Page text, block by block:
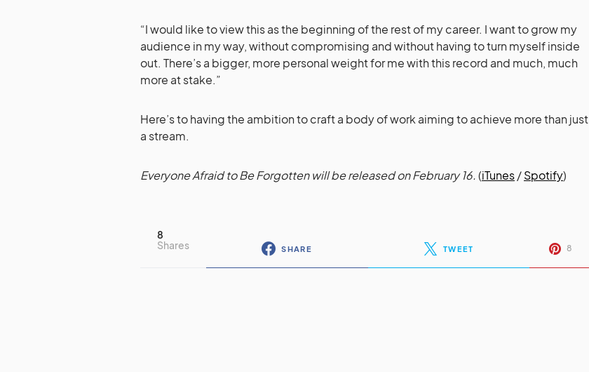
“I would like to view this as the beginning of the rest of my career. I want to grow my
audience in my way, without compromising and without having to turn myself inside
out. There’s a bigger, more personal weight for me with this record and much, much
more at stake.”
Here’s to having the ambition to craft a body of work aiming to achieve more than just
a stream.
Everyone Afraid to Be Forgotten will be released on February 16.(iTunes/Spotify)
8
Shares
SHARE TWEET 8